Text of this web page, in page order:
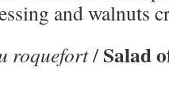
and walnuts
roquefort/Salad